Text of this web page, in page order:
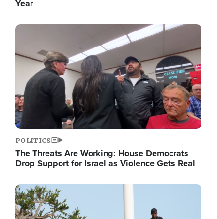
Year
Image
POLITICS
The Threats Are Working: House Democrats
Drop Support for Israel as Violence Gets Real
Image